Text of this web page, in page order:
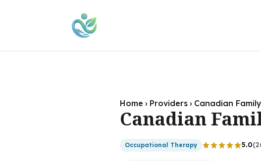
Home › Providers › Canadian
Canadian
Occupational Therapy 5.0